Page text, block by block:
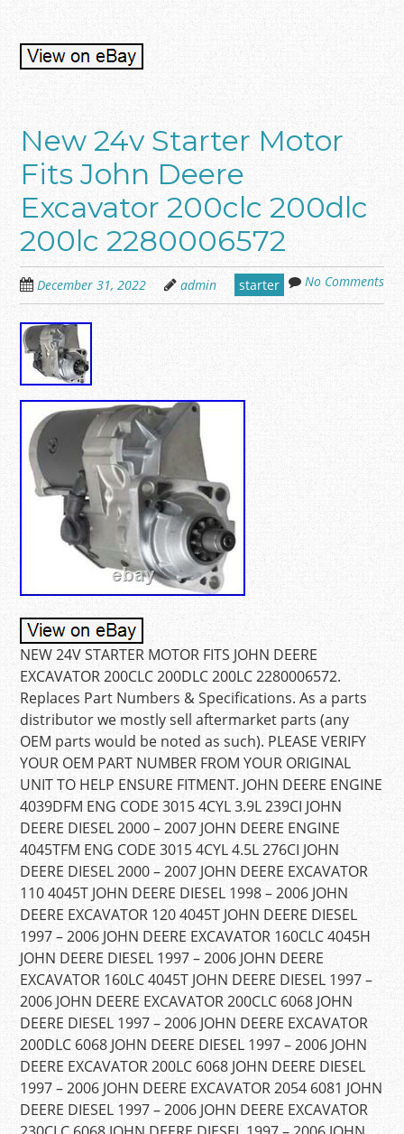
New 24v Starter Motor
Fits John Deere
Excavator 200clc 200dlc
200lc 2280006572
December 31, 2022 admin starter No Comments
NEW 24V STARTER MOTOR FITS JOHN DEERE
EXCAVATOR 200CLC 200DLC 200LC 2280006572.
Replaces Part Numbers & Specifications. As a parts
distributor we mostly sell aftermarket parts (any
OEM parts would be noted as such). PLEASE VERIFY
YOUR OEM PART NUMBER FROM YOUR ORIGINAL
UNIT TO HELP ENSURE FITMENT. JOHN DEERE ENGINE
4039DFM ENG CODE 3015 4CYL 3.9L 239CI JOHN
DEERE DIESEL 2000 – 2007 JOHN DEERE ENGINE
4045TFM ENG CODE 3015 4CYL 4.5L 276CI JOHN
DEERE DIESEL 2000 – 2007 JOHN DEERE EXCAVATOR
110 4045T JOHN DEERE DIESEL 1998 – 2006 JOHN
DEERE EXCAVATOR 120 4045T JOHN DEERE DIESEL
1997 – 2006 JOHN DEERE EXCAVATOR 160CLC 4045H
JOHN DEERE DIESEL 1997 – 2006 JOHN DEERE
EXCAVATOR 160LC 4045T JOHN DEERE DIESEL 1997 –
2006 JOHN DEERE EXCAVATOR 200CLC 6068 JOHN
DEERE DIESEL 1997 – 2006 JOHN DEERE EXCAVATOR
200DLC 6068 JOHN DEERE DIESEL 1997 – 2006 JOHN
DEERE EXCAVATOR 200LC 6068 JOHN DEERE DIESEL
1997 – 2006 JOHN DEERE EXCAVATOR 2054 6081 JOHN
DEERE DIESEL 1997 – 2006 JOHN DEERE EXCAVATOR